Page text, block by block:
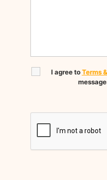
I agree toTerms